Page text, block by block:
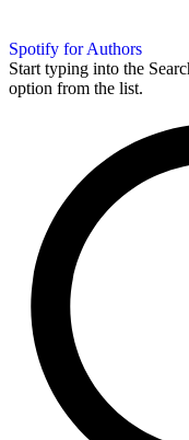
Spotify for Authors
Start typing into the
option from the list.